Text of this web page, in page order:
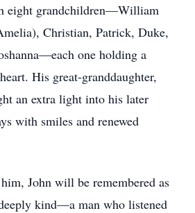
eight grandchildren—William
Christian, Patrick, Duke,
one holding a
His great-granddaughter,
an extra light into his later
with smiles and renewed
John will be remembered as
kind—a man who listened